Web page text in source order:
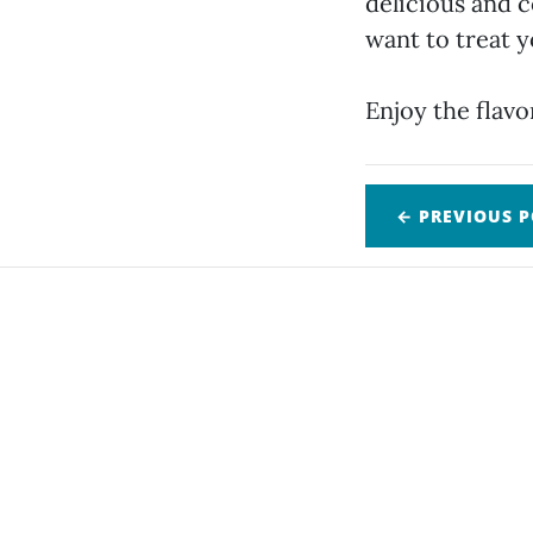
want to treat
Enjoy the
← PREVIOUS